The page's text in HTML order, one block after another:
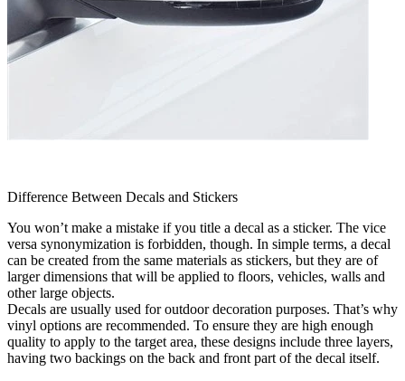
Difference Between Decals and Stickers
You won’t make a mistake if you title a decal as a sticker. The vice
versa synonymization is forbidden, though. In simple terms, a decal
can be created from the same materials as stickers, but they are of
larger dimensions that will be applied to floors, vehicles, walls and
other large objects.
Decals are usually used for outdoor decoration purposes. That’s why
vinyl options are recommended. To ensure they are high enough
quality to apply to the target area, these designs include three layers,
having two backings on the back and front part of the decal itself.